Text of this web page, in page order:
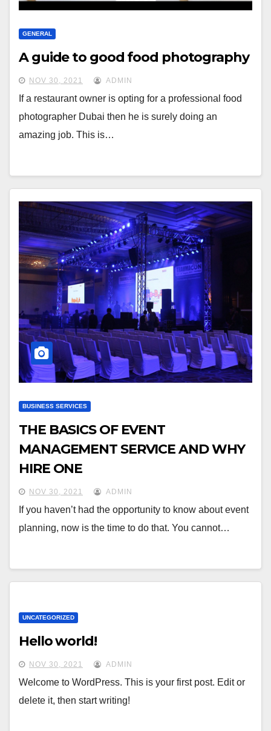
GENERAL
A guide to good food photography
NOV 30, 2021 ADMIN
If a restaurant owner is opting for a professional food
photographer Dubai then he is surely doing an
amazing job. This is…
BUSINESS SERVICES
THE BASICS OF EVENT
MANAGEMENT SERVICE AND WHY
HIRE ONE
NOV 30, 2021 ADMIN
If you haven’t had the opportunity to know about event
planning, now is the time to do that. You cannot…
UNCATEGORIZED
Hello world!
NOV 30, 2021 ADMIN
Welcome to WordPress. This is your first post. Edit or
delete it, then start writing!